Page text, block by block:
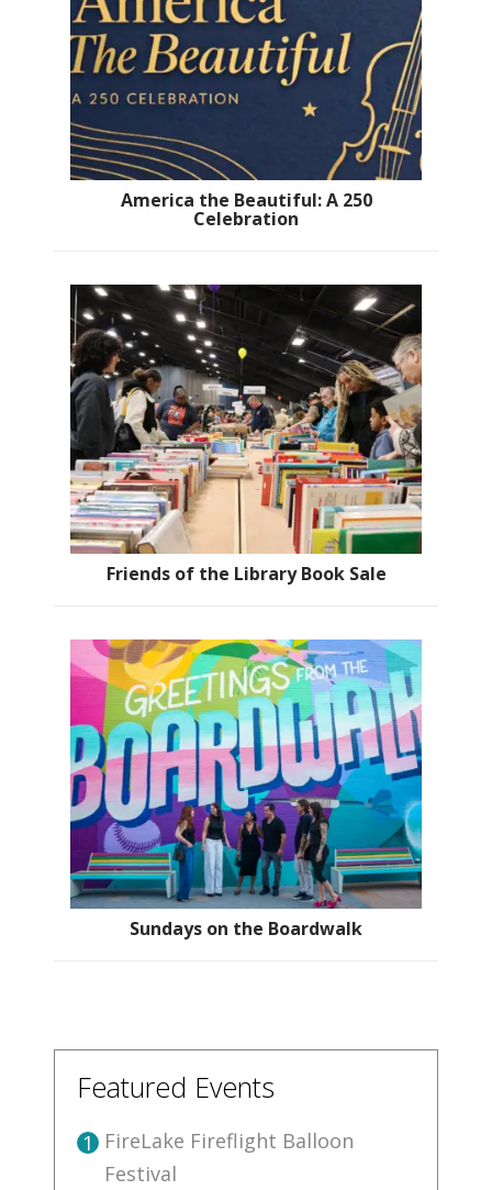
America the Beautiful: A 250
Celebration
Friends of the Library Book Sale
Sundays on the Boardwalk
Featured Events
1
FireLake Fireflight Balloon
Festival